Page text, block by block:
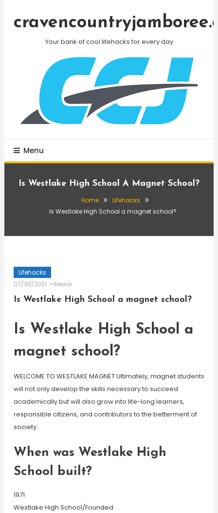
Your bank of cool lifehacks for every day
Menu
Is Westlake High School A Magnet School?
Home
Lifehacks
Is Westlake High School a magnet school?
Lifehacks
07/30/2021
Newie
Is Westlake High School a magnet school?
Is Westlake High School a
magnet school?
WELCOME TO WESTLAKE MAGNET Ultimately, magnet students
will not only develop the skills necessary to succeed
academically but will also grow into life-long learners,
responsible citizens, and contributors to the betterment of
society.
When was Westlake High
School built?
1971
Westlake High School/Founded